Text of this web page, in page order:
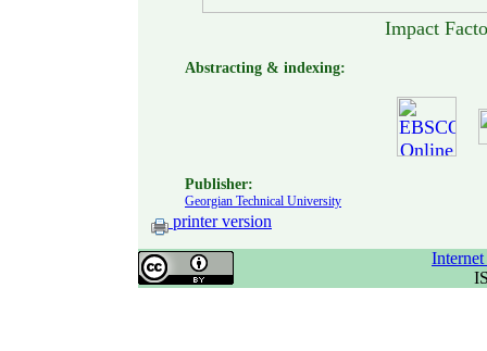
Impact
Abstracting & indexing:
Publisher:
Georgian Technical University
printer version